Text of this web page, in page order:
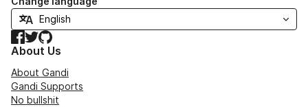
Facebook
TwitterGitHub
About Us
About Gandi
Gandi Supports
No bullshit